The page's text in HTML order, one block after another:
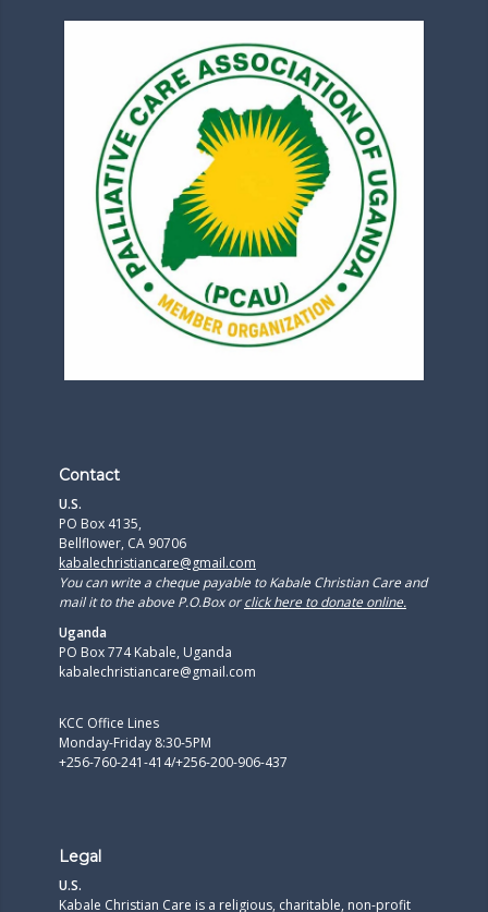
Contact
U.S.
PO Box 4135,
Bellflower, CA 90706
kabalechristiancare@gmail.com
You can write a cheque payable to Kabale Christian Care and
mail it to the above P.O.Box orclick here to donate online.
Uganda
PO Box 774 Kabale, Uganda
kabalechristiancare@gmail.com
KCC Office Lines
Monday-Friday 8:30-5PM
+256-760-241-414/+256-200-906-437
Legal
U.S.
Kabale Christian Care is a religious, charitable, non-profit